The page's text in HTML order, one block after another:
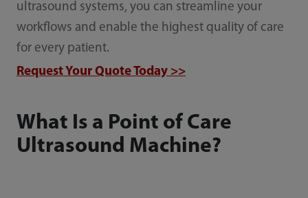
ultrasound systems, you can streamline your
workflows and enable the highest quality of care
for every patient.
Request Your Quote Today >>
What Is a Point of Care
Ultrasound Machine?